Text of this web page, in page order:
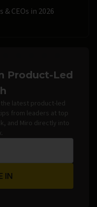
& CEOs in 2026
Product-Led
latest product-led
from leaders at top
and Miro directly into
IN